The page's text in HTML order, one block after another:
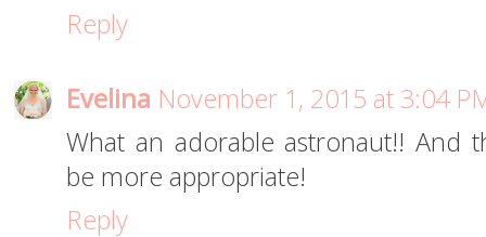
Reply
Evelina November 1, 2015 at 3:04
What an adorable astronaut!! And
be more appropriate!
Reply